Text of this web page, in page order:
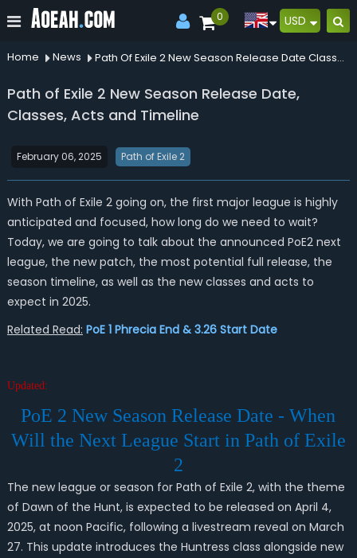
0 USD
Home News Path Of Exile 2 New Season Release Date Classes Acts And Timeline
Path of Exile 2 New Season Release Date,
Classes, Acts and Timeline
February 06, 2025 Path of Exile 2
With Path of Exile 2 going on, the first major league is highly
anticipated and focused, how long do we need to wait?
Today, we are going to talk about the announced PoE2 next
league, the new patch, the most potential full release, the
season timeline, as well as the new classes and acts to
expect in 2025.
Related Read: PoE 1 Phrecia End & 3.26 Start Date
Updated:
PoE 2 New Season Release Date - When
Will the Next League Start in Path of Exile
2
The new league or season for Path of Exile 2, with the theme
of Dawn of the Hunt, is expected to be released on April 4,
2025, at noon Pacific, following a livestream reveal on March
27. This update introduces the Huntress class alongside new